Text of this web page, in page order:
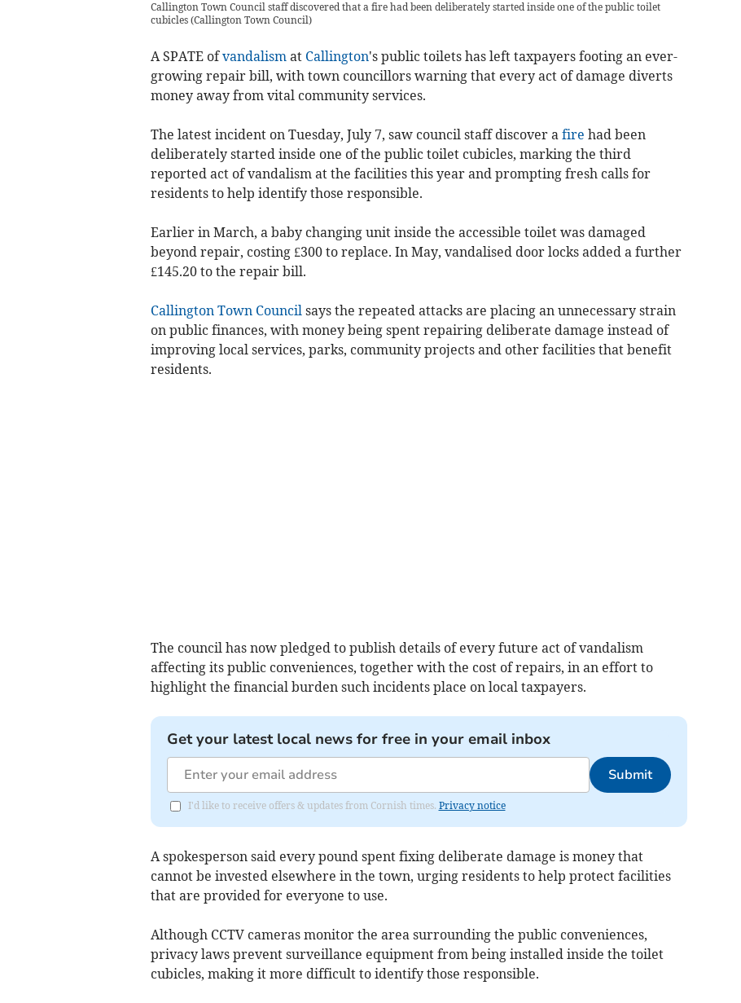
Callington Town Council staff discovered that a fire had been deliberately started inside one of the public toilet
cubicles(Callington Town Council)
A SPATE ofvandalismat Callington's public toilets has left taxpayers footing an ever-
growing repair bill, with town councillors warning that every act of damage diverts
money away from vital community services.
The latest incident on Tuesday, July 7, saw council staff discover a fire had been
deliberately started inside one of the public toilet cubicles, marking the third
reported act of vandalism at the facilities this year and prompting fresh calls for
residents to help identify those responsible.
Earlier in March, a baby changing unit inside the accessible toilet was damaged
beyond repair, costing £300 to replace. In May, vandalised door locks added a further
£145.20 to the repair bill.
Callington Town Councilsays the repeated attacks are placing an unnecessary strain
on public finances, with money being spent repairing deliberate damage instead of
improving local services, parks, community projects and other facilities that benefit
residents.
The council has now pledged to publish details of every future act of vandalism
affecting its public conveniences, together with the cost of repairs, in an effort to
highlight the financial burden such incidents place on local taxpayers.
Get your latest local news for free in your email inbox
Submit
I'd like to receive offers & updates from Cornish times. Privacy notice
A spokesperson said every pound spent fixing deliberate damage is money that
cannot be invested elsewhere in the town, urging residents to help protect facilities
that are provided for everyone to use.
Although CCTV cameras monitor the area surrounding the public conveniences,
privacy laws prevent surveillance equipment from being installed inside the toilet
cubicles, making it more difficult to identify those responsible.